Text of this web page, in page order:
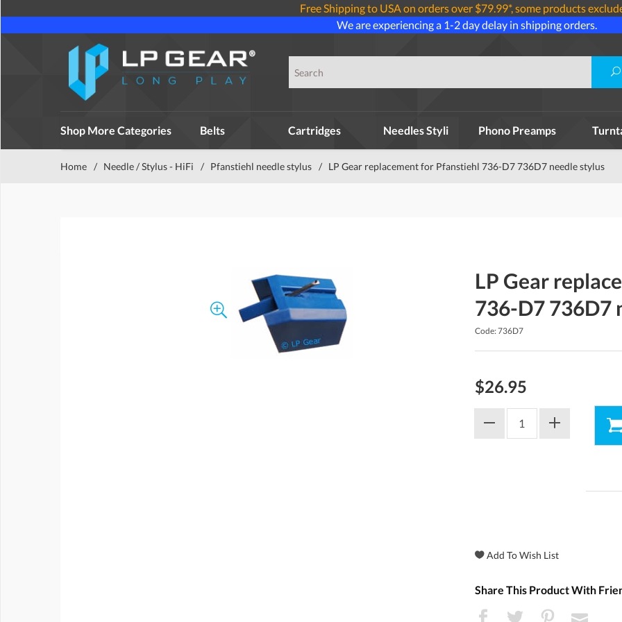
Free Shipping to USA on orders over $79.99*, some products
We are experiencing a 1-2 day delay in shipping orders.
Shop More Categories Belts Cartridges Needles Styli Phono Preamps
Home / Needle / Stylus - HiFi / Pfanstiehl needle stylus / LP Gear replacement for Pfanstiehl 736-D7 736D7 needle stylus
LP Gear
736-D7 736D7
Code: 736D7
$26.95
Share This Product With